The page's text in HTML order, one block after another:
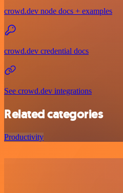
crowd.dev node docs + examples
crowd.dev credential docs
See crowd.dev integrations
Related categories
Productivity